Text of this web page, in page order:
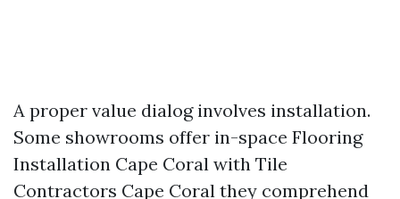
A proper value dialog involves installation.
Some showrooms offer in-space Flooring
Installation Cape Coral with Tile
Contractors Cape Coral they comprehend